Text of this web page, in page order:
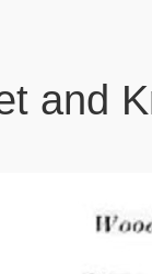
and